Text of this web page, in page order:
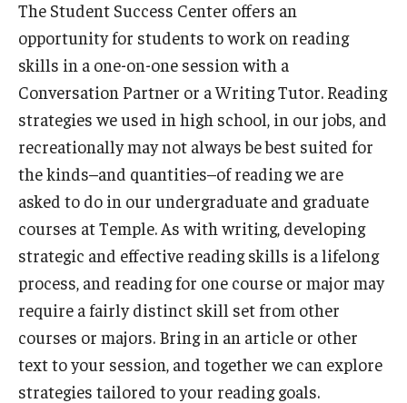
STEM Learning Lab
Writing Center
Plan Your Visit
How to Find Charles 340
How to Find Charles 201
Find Your Tutoring or Coaching Zoom Room
Find Your PASS Zoom Room
Scheduling Quick Links
The Student Success Center offers an
opportunity for students to work on reading
skills in a one-on-one session with a
Conversation Partner or a Writing Tutor. Reading
strategies we used in high school, in our jobs, and
recreationally may not always be best suited for
the kinds–and quantities–of reading we are
asked to do in our undergraduate and graduate
courses at Temple. As with writing, developing
strategic and effective reading skills is a lifelong
process, and reading for one course or major may
require a fairly distinct skill set from other
courses or majors. Bring in an article or other
text to your session, and together we can explore
strategies tailored to your reading goals.